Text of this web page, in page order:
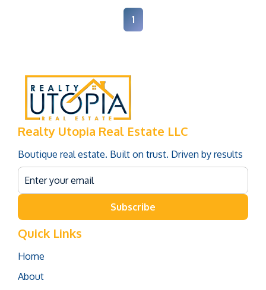
1
Realty Utopia Real Estate LLC
Boutique real estate. Built on trust. Driven by results
Subscribe
Quick Links
Home
About